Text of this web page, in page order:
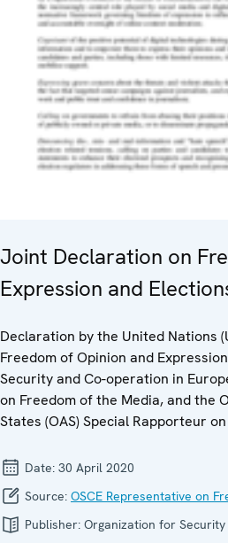
Joint Declaration on
Expression and
Declaration by the United Nations
Freedom of Opinion and
Security and Co-operation in
on Freedom of the Media, and the
States (OAS) Special Rapporteur
Date: 30 April 2020
Source: OSCE Representative on
Publisher: Organization for